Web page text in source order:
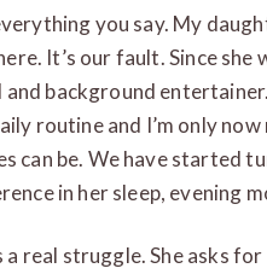
you say. My
It’s our fault. Since she
background
routine and I’m only
can be. We have started
in her sleep, evening
real struggle. She asks